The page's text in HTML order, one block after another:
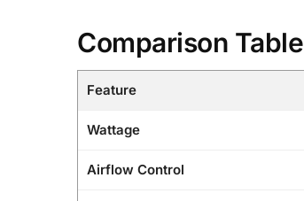
Comparison Table
Feature
Wattage
Airflow Control